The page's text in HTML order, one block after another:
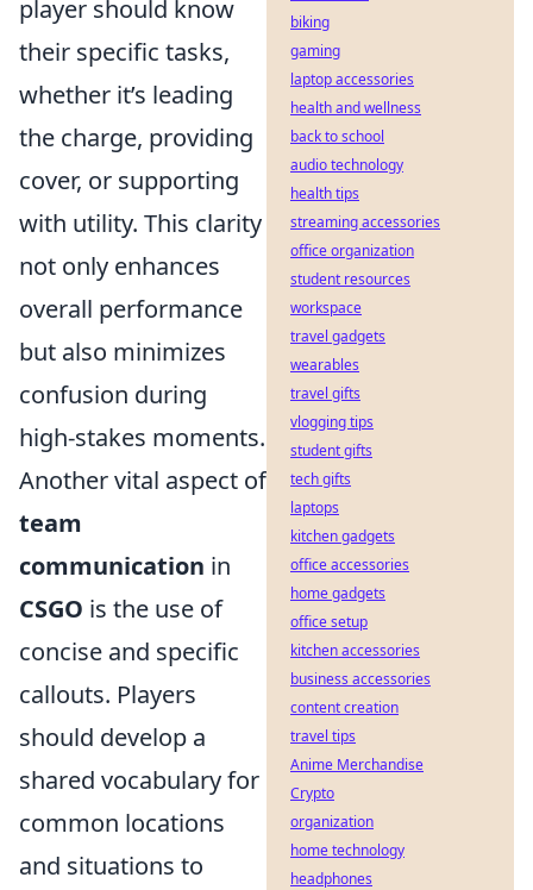
player should know
their specific tasks,
whether it’s leading
the charge, providing
cover, or supporting
with utility. This clarity
not only enhances
overall performance
but also minimizes
confusion during
high-stakes moments.
Another vital aspect of
team
communication in
CSGO is the use of
concise and specific
callouts. Players
should develop a
shared vocabulary for
common locations
and situations to
biking
gaming
laptop accessories
health and wellness
back to school
audio technology
health tips
streaming accessories
office organization
student resources
workspace
travel gadgets
wearables
travel gifts
vlogging tips
student gifts
tech gifts
laptops
kitchen gadgets
office accessories
home gadgets
office setup
kitchen accessories
business accessories
content creation
travel tips
Anime Merchandise
Crypto
organization
home technology
headphones